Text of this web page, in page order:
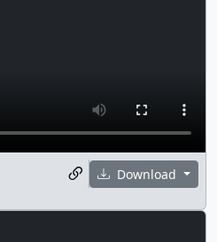
Download